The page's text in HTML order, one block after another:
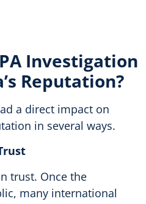
Investigation
Reputation?
a direct impact on
in several ways.
trust. Once the
many international